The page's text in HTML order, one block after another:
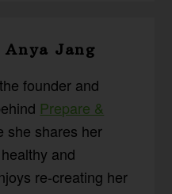
Anya Jang
founder and
Prepare &
she shares her
and
re-creating her